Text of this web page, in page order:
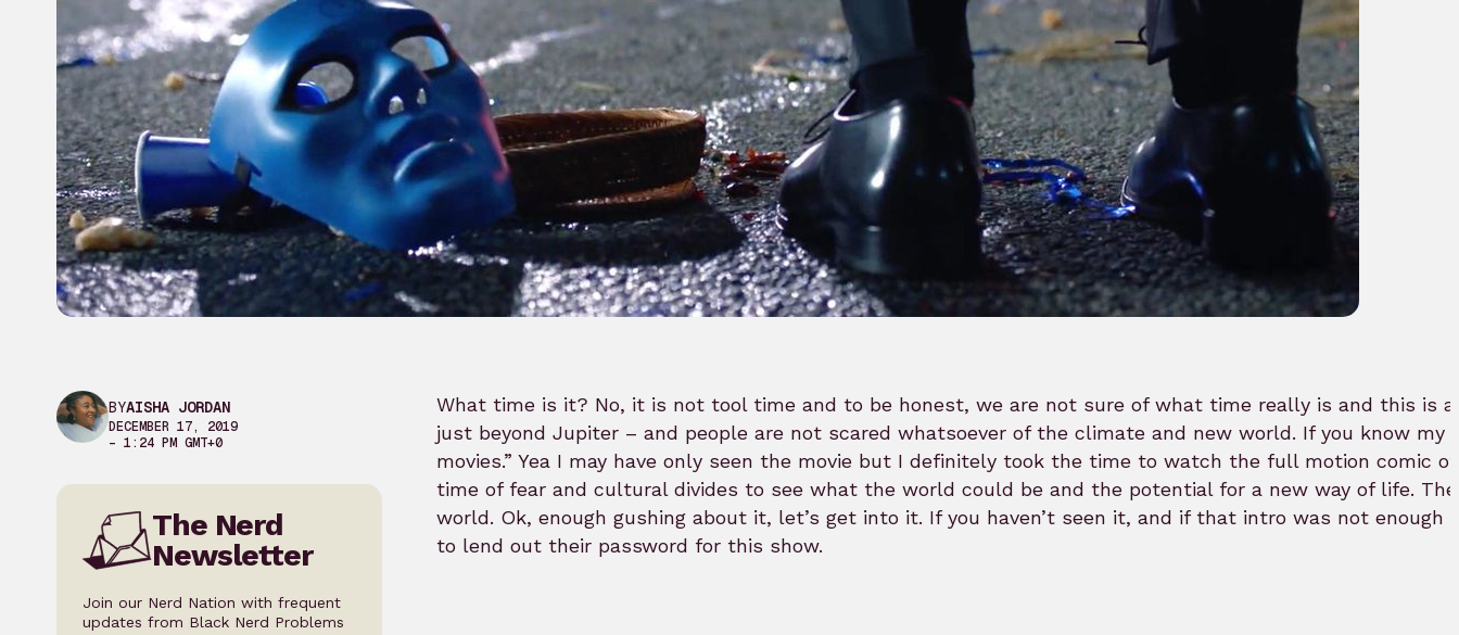
BYAISHA JORDAN
DECEMBER 17, 2019
– 1:24 PM GMT+0
The Nerd
Newsletter
Join our Nerd Nation with frequent
updates from Black Nerd Problems
What time is it? No, it is not tool time and to be honest, we are not sure of what time really is and this is
just beyond Jupiter – and people are not scared whatsoever of the climate and new world. If you know
movies.” Yea I may have only seen the movie but I definitely took the time to watch the full motion comic
time of fear and cultural divides to see what the world could be and the potential for a new way of life.
world. Ok, enough gushing about it, let’s get into it. If you haven’t seen it, and if that intro was not
to lend out their password for this show.